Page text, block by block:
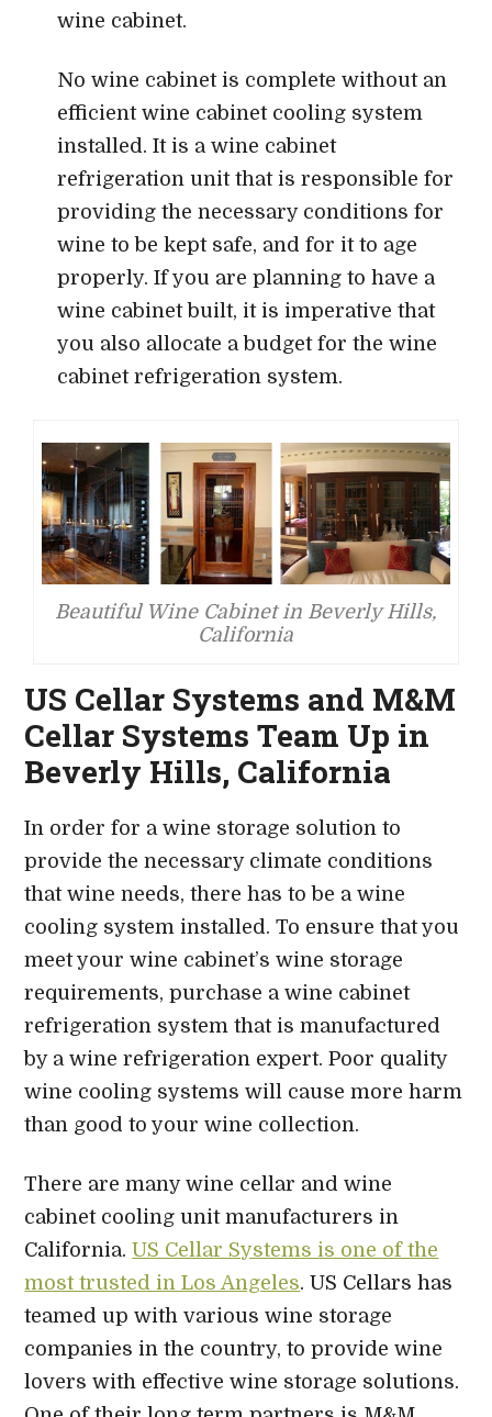
wine cabinet.
No wine cabinet is complete without an
efficient wine cabinet cooling system
installed. It is a wine cabinet
refrigeration unit that is responsible for
providing the necessary conditions for
wine to be kept safe, and for it to age
properly. If you are planning to have a
wine cabinet built, it is imperative that
you also allocate a budget for the wine
cabinet refrigeration system.
Beautiful Wine Cabinet in Beverly Hills,
California
US Cellar Systems and M&M
Cellar Systems Team Up in
Beverly Hills, California
In order for a wine storage solution to
provide the necessary climate conditions
that wine needs, there has to be a wine
cooling system installed. To ensure that you
meet your wine cabinet’s wine storage
requirements, purchase a wine cabinet
refrigeration system that is manufactured
by a wine refrigeration expert. Poor quality
wine cooling systems will cause more harm
than good to your wine collection.
There are many wine cellar and wine
cabinet cooling unit manufacturers in
California.US Cellar Systems is one of the
most trusted in Los Angeles. US Cellars has
teamed up with various wine storage
companies in the country, to provide wine
lovers with effective wine storage solutions.